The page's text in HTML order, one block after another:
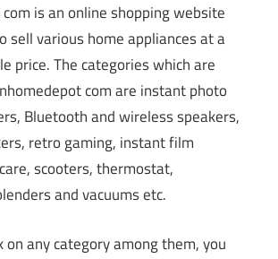
is an online shopping website
sell various home appliances at a
price. The categories which are
com are instant photo
Bluetooth and wireless speakers,
retro gaming, instant film
scooters, thermostat,
and vacuums etc.
on any category among them, you